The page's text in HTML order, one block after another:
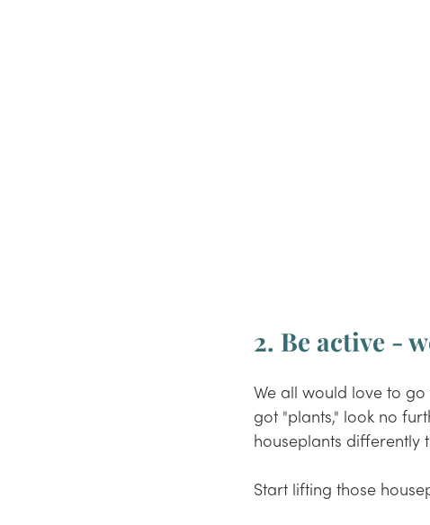
2. Be active -
We all would love to
got "plants," look no
houseplants differently
Start lifting those